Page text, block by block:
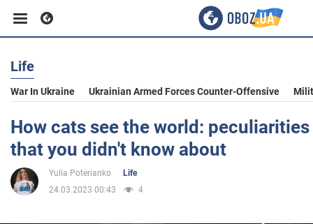
Business
Sport
Entertainment
Life
War In Ukraine Ukrainian Armed Forces Counter-Offensive
How cats see the world:
that you didn't know about
Yulia Poterianko
Life
24.03.2023 00:43
4